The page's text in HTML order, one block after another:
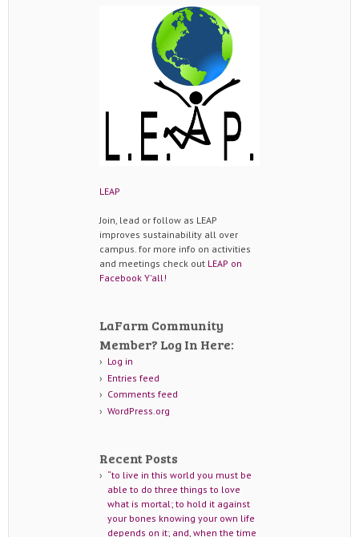
LEAP
Join, lead or follow as LEAP
improves sustainability all over
campus. for more info on activities
and meetings check out LEAP on
Facebook Y'all!
LaFarm Community
Member? Log In Here:
Log in
Entries feed
Comments feed
WordPress.org
Recent Posts
“to live in this world you must be
able to do three things to love
what is mortal; to hold it against
your bones knowing your own life
depends on it; and, when the time